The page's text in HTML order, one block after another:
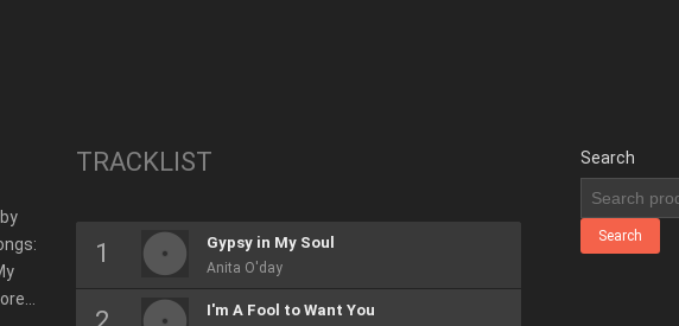
TRACKLIST
Gypsy in My Soul
Anita O'day
I'm A Fool to Want You
Search
Search